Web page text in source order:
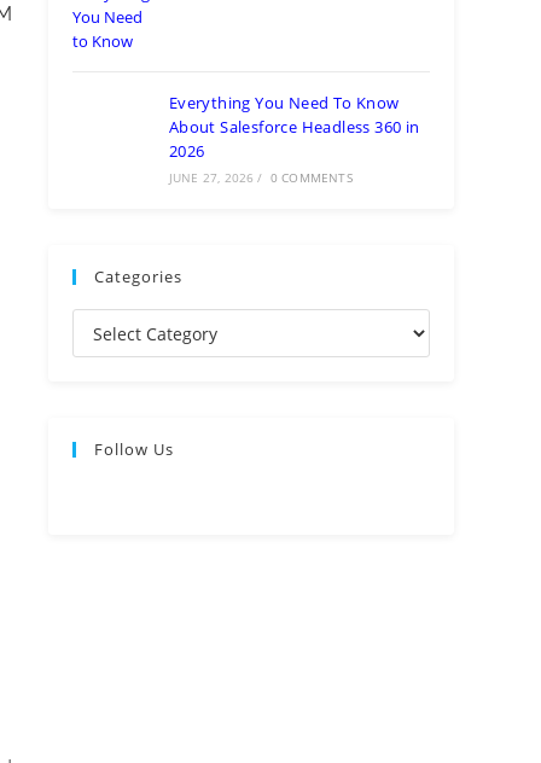
Everything You Need To Know
About Salesforce Headless 360 in
2026
JUNE 27, 2026 / 0 COMMENTS
Categories
Follow Us